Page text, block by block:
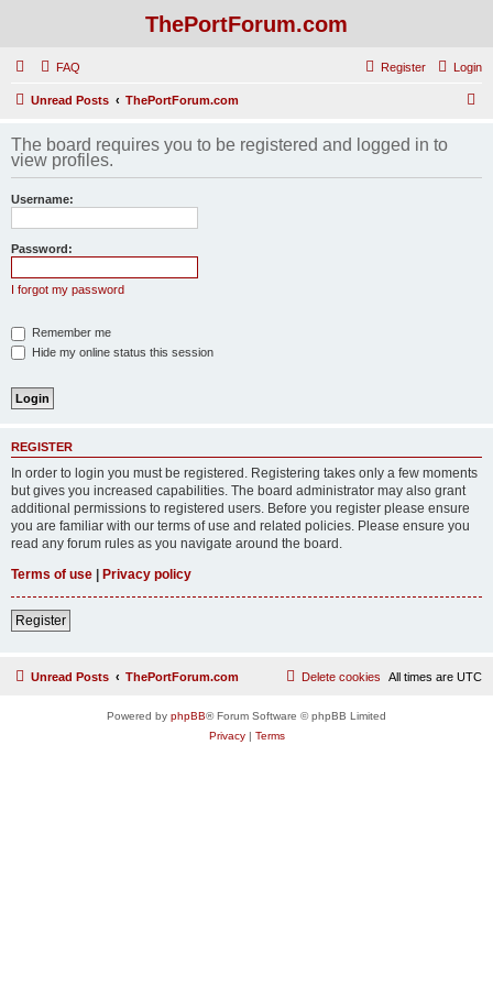
ThePortForum.com
FAQ Login
Register
Unread Posts ThePortForum.com
r
The board requires you to be registered and logged in to
view profiles.
Username:
Password:
I forgot my password
Remember me
Hide my online status this session
REGISTER
In order to login you must be registered. Registering takes only a few moments
but gives you increased capabilities. The board administrator may also grant
additional permissions to registered users. Before you register please ensure
you are familiar with our terms of use and related policies. Please ensure you
read any forum rules as you navigate around the board.
Terms of use | Privacy policy
Register
Unread Posts ThePortForum.com All times are UTC
Delete cookies
Powered by phpBB® Forum Software © phpBB Limited
Privacy| Terms